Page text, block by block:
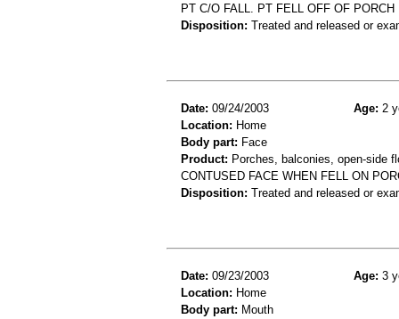
PT C/O FALL. PT FELL OFF OF
Disposition: Treated and released or
Date: 09/24/2003 Age: 2
Location: Home
Body part: Face
Product: Porches, balconies, open-side
CONTUSED FACE WHEN FELL ON
Disposition: Treated and released or
Date: 09/23/2003 Age: 3
Location: Home
Body part: Mouth